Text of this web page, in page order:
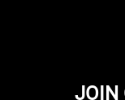
JOIN